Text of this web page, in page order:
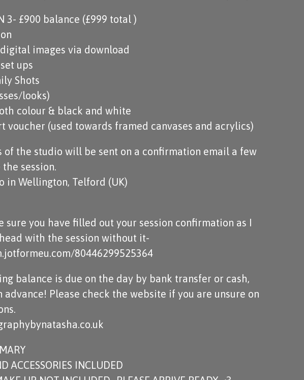
3- £900 balance (£999 total )
images via download
ups
Shots
looks)
colour & black and white
voucher (used towards framed canvases and acrylics)
of the studio will be sent on a confirmation email a few
session.
in Wellington, Telford (UK)
sure you have filled out your session confirmation as I
with the session without it-
80446299525364
balance is due on the day by bank transfer or cash,
advance! Please check the website if you are unsure on
ACCESSORIES INCLUDED